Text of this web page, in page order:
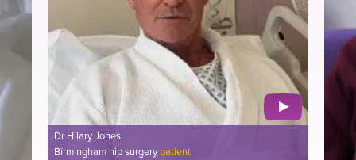
Emma Beadman
Plymouth knee surgery patient